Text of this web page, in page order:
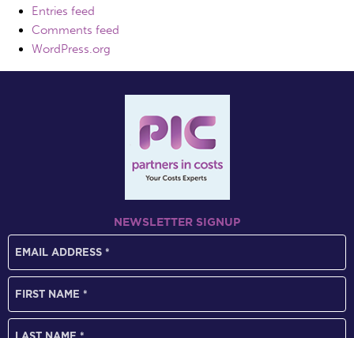
Entries feed
Comments feed
WordPress.org
NEWSLETTER SIGNUP